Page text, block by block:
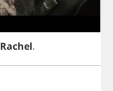
Rachel.